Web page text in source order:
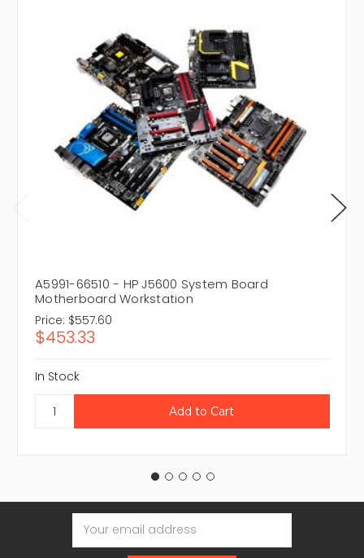
A5991-66510 - HP J5600 System Board
Motherboard Workstation
Price: $557.60
$453.33
In Stock
Email
Address